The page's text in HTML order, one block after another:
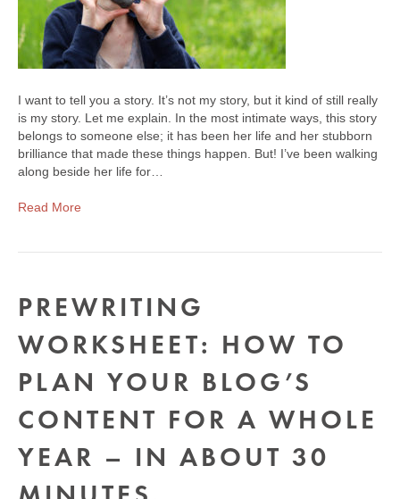
I want to tell you a story. It’s not my story, but it kind of still really
is my story. Let me explain. In the most intimate ways, this story
belongs to someone else; it has been her life and her stubborn
brilliance that made these things happen. But! I’ve been walking
along beside her life for…
Read More
PREWRITING
WORKSHEET: HOW TO
PLAN YOUR BLOG’S
CONTENT FOR A WHOLE
YEAR – IN ABOUT 30